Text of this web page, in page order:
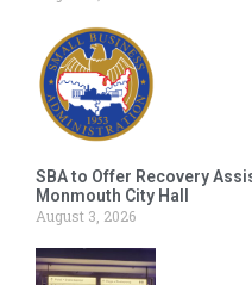
SBA to Offer Recovery
Monmouth City Hall
August 3, 2026